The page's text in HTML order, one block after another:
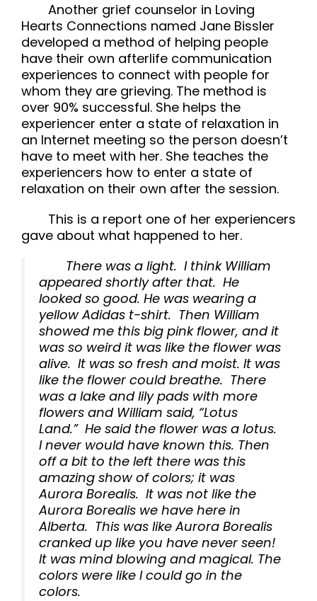
Another grief counselor in Loving
Hearts Connections named Jane Bissler
developed a method of helping people
have their own afterlife communication
experiences to connect with people for
whom they are grieving. The method is
over 90% successful. She helps the
experiencer enter a state of relaxation in
an Internet meeting so the person doesn’t
have to meet with her. She teaches the
experiencers how to enter a state of
relaxation on their own after the session.
This is a report one of her experiencers
gave about what happened to her.
There was a light. I think William
appeared shortly after that. He
looked so good. He was wearing a
yellow Adidas t-shirt. Then William
showed me this big pink flower, and it
was so weird it was like the flower was
alive. It was so fresh and moist. It was
like the flower could breathe. There
was a lake and lily pads with more
flowers and William said, “Lotus
Land.” He said the flower was a lotus.
I never would have known this. Then
off a bit to the left there was this
amazing show of colors; it was
Aurora Borealis. It was not like the
Aurora Borealis we have here in
Alberta. This was like Aurora Borealis
cranked up like you have never seen!
It was mind blowing and magical. The
colors were like I could go in the
colors.